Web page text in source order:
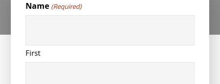
Name (Required)
First